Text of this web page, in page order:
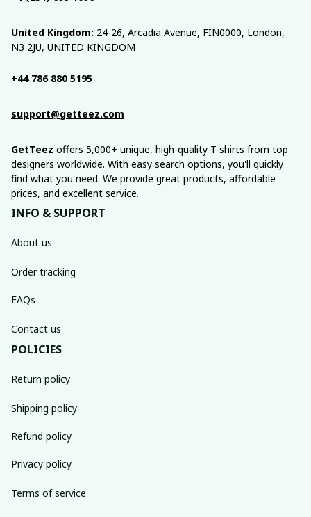
United Kingdom: 24-26, Arcadia Avenue, FIN0000, London,
N3 2JU, UNITED KINGDOM
+44 786 880 5195
support@getteez.com
GetTeez offers 5,000+ unique, high-quality T-shirts from top
designers worldwide. With easy search options, you'll quickly
find what you need. We provide great products, affordable
prices, and excellent service.
INFO & SUPPORT
About us
Order tracking
FAQs
Contact us
POLICIES
Return policy
Shipping policy
Refund policy
Privacy policy
Terms of service